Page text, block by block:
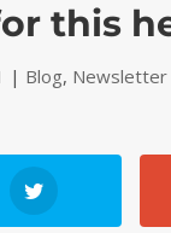
this
| Blog, Newsletter